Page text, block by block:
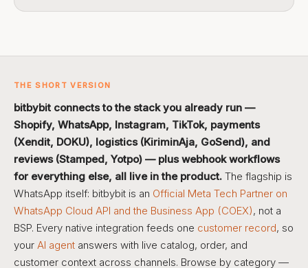
THE SHORT VERSION
bitbybit connects to the stack you already run —
Shopify, WhatsApp, Instagram, TikTok, payments
(Xendit, DOKU), logistics (KiriminAja, GoSend), and
reviews (Stamped, Yotpo) — plus webhook workflows
for everything else, all live in the product. The flagship is
WhatsApp itself: bitbybit is an Official Meta Tech Partner on
WhatsApp Cloud API and the Business App (COEX), not a
BSP. Every native integration feeds one customer record, so
your AI agent answers with live catalog, order, and
customer context across channels. Browse by category —